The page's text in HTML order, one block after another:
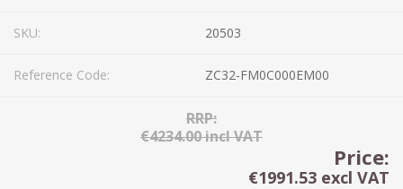
SKU: 20503
Reference Code: ZC32-FM0C000EM00
RRP:
€4234.00 incl VAT
Price:
€1991.53 excl VAT